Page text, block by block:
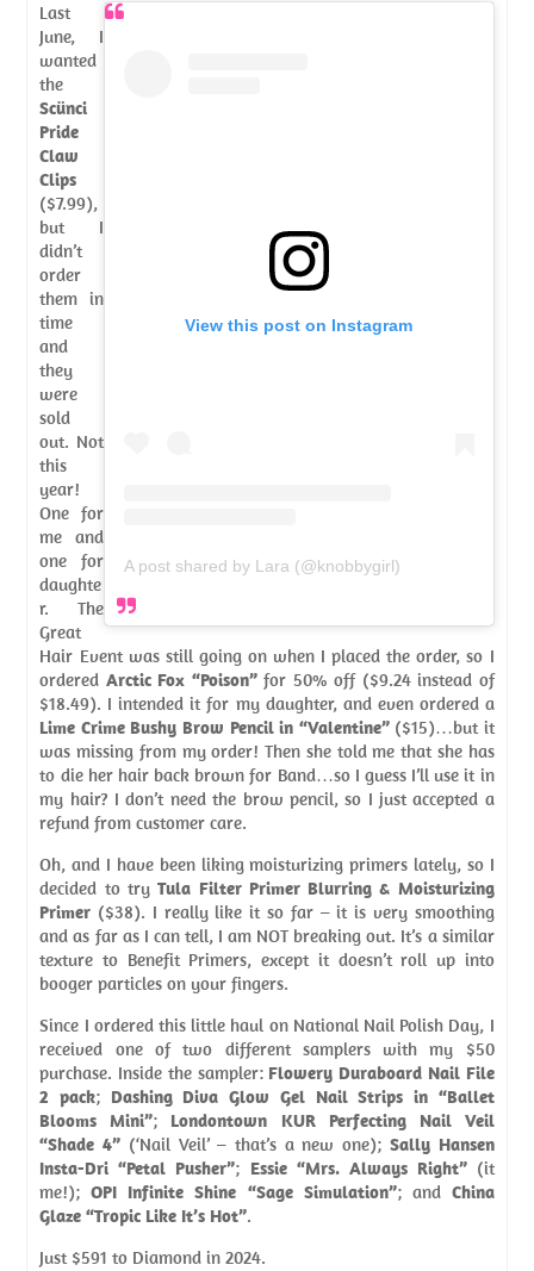
View this post on Instagram
A post shared by Lara (@knobbygirl)
Last
June, I
wanted
the
Scünci
Pride
Claw
Clips
($7.99),
but I
didn’t
order
them in
time
and
they
were
sold
out. Not
this
year!
One for
me and
one for
daughte
r. The
Great
Hair Event was still going on when I placed the order, so I
ordered Arctic Fox “Poison”for 50% off ($9.24 instead of
$18.49). I intended it for my daughter, and even ordered a
Lime Crime Bushy Brow Pencil in “Valentine”($15)…but it
was missing from my order! Then she told me that she has
to die her hair back brown for Band…so I guess I’ll use it in
my hair? I don’t need the brow pencil, so I just accepted a
refund from customer care.
Oh, and I have been liking moisturizing primers lately, so I
decided to tryTula Filter Primer Blurring & Moisturizing
Primer ($38). I really like it so far – it is very smoothing
and as far as I can tell, I am NOT breaking out. It’s a similar
texture to Benefit Primers, except it doesn’t roll up into
booger particles on your fingers.
Since I ordered this little haul on National Nail Polish Day, I
received one of two different samplers with my $50
purchase. Inside the sampler: Flowery Duraboard Nail File
2 pack; Dashing Diva Glow Gel Nail Strips in “Ballet
Blooms Mini”; Londontown KUR Perfecting Nail Veil
“Shade 4” (‘Nail Veil’ – that’s a new one); Sally Hansen
Insta-Dri “Petal Pusher”; Essie “Mrs. Always Right”(it
me!);OPI Infinite Shine “Sage Simulation”; and China
Glaze “Tropic Like It’s Hot”.
Just $591 to Diamond in 2024.